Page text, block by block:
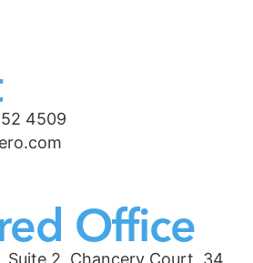
4509
Office
Suite 2, Chancery Court, 34